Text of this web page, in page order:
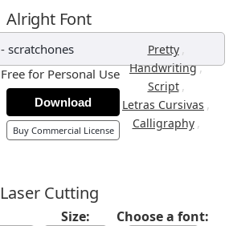
Alright Font
- scratchones Pretty ,
Handwriting,
Script ,
Letras Cursivas ,
Calligraphy ,
Free for Personal Use
Download
Buy Commercial License
Laser Cutting
Size: Choose a font: